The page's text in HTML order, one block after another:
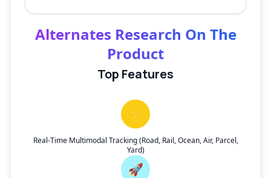
Alternates Research On The
Product
Top Features
⚡
Real-Time Multimodal Tracking (Road, Rail, Ocean, Air, Parcel,
Yard)
🚀